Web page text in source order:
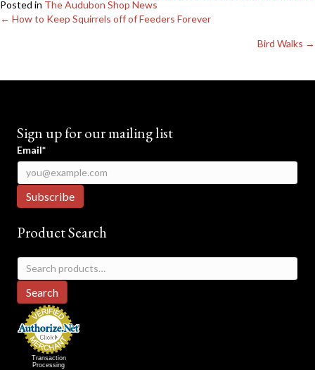
Posted in The Audubon Shop News
Posts
← How to Keep Squirrels off of Feeders Forever
Bird Walks →
Sign up for our mailing list
Email*
Product Search
Search
for:
Search
Transaction
Processing